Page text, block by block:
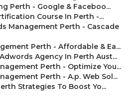
Perth - Google & Faceboo...
Course In Perth -...
Management Perth - Cascade
Perth - Affordable & Ea...
Agency In Perth Aust...
Perth - Optimize You...
Perth - A.p. Web Sol...
Strategies To Boost Yo...